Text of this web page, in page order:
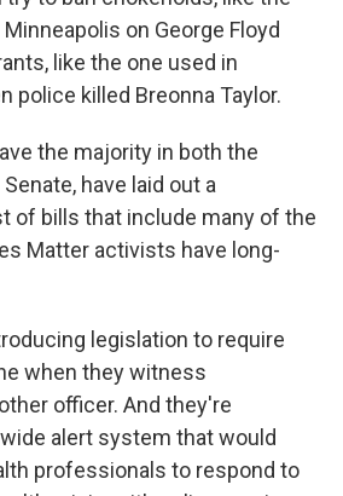
on George Floyd
like the one used in
police killed Breonna Taylor.
the majority in both the
have laid out a
of bills that include many of the
Matter activists have long-
legislation to require
when they witness
officer. And they're
alert system that would
professionals to respond to